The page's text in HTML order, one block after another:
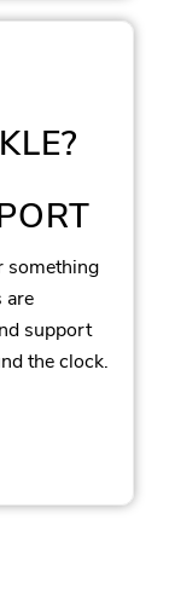
something
are
support
the clock.